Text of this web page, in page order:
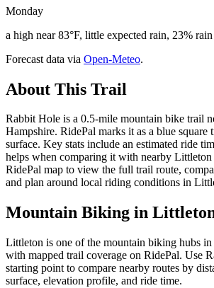
Monday
a high near 83°F, little expected rain, 23%
Forecast data via Open-Meteo.
About This Trail
Rabbit Hole is a 0.5-mile mountain bike trail
Hampshire. RidePal marks it as a blue
surface. Key stats include an estimated ride
helps when comparing it with nearby Littleton
RidePal map to view the full trail route,
and plan around local riding conditions in
Mountain Biking in
Littleton is one of the mountain biking hubs
with mapped trail coverage on RidePal. Use
starting point to compare nearby routes by
surface, elevation profile, and ride time.